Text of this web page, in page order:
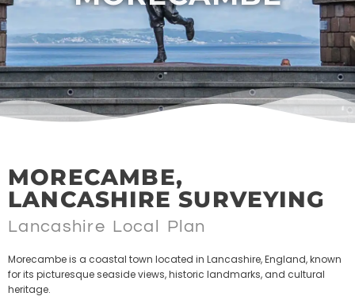
MORECAMBE,
LANCASHIRE SURVEYING
Lancashire Local Plan
Morecambe is a coastal town located in Lancashire, England, known
for its picturesque seaside views, historic landmarks, and cultural
heritage.